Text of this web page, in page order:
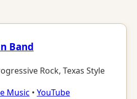
Band
Rock, Texas Style
Music • YouTube